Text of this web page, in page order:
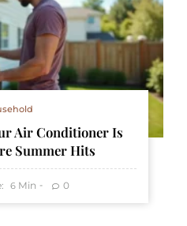
Air Conditioner Is
Summer Hits
6 Min 0